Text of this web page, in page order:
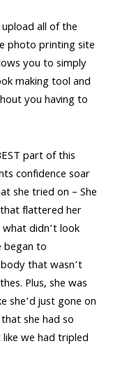
all of the
photo printing site
you to simply
making tool and
you having to
part of this
confidence soar
she tried on – She
flattered her
didn’t look
began to
that wasn’t
Plus, she was
she’d just gone on
she had so
we had tripled